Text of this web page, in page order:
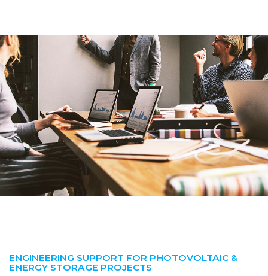
ENGINEERING SUPPORT FOR PHOTOVOLTAIC &
ENERGY STORAGE PROJECTS